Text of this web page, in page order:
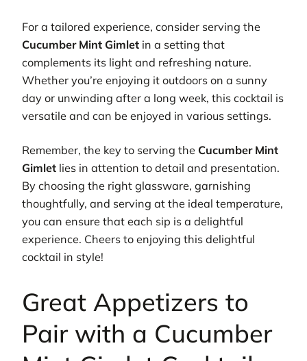
For a tailored experience, consider serving the
Cucumber Mint Gimlet in a setting that
complements its light and refreshing nature.
Whether you’re enjoying it outdoors on a sunny
day or unwinding after a long week, this cocktail is
versatile and can be enjoyed in various settings.
Remember, the key to serving the Cucumber Mint
Gimlet lies in attention to detail and presentation.
By choosing the right glassware, garnishing
thoughtfully, and serving at the ideal temperature,
you can ensure that each sip is a delightful
experience. Cheers to enjoying this delightful
cocktail in style!
Great Appetizers to
Pair with a Cucumber